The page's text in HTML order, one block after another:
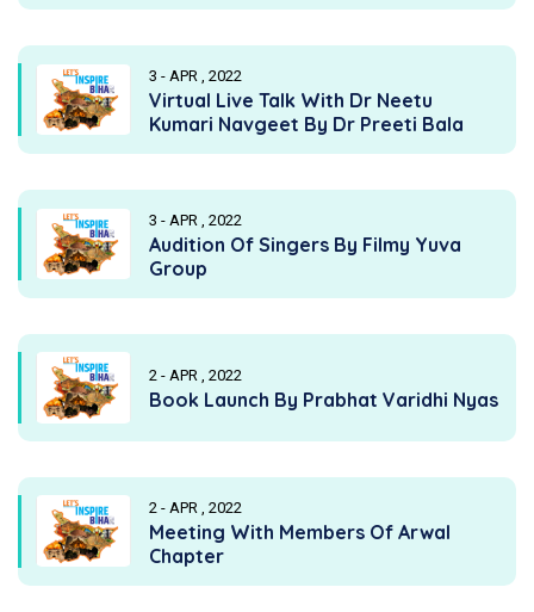
3 - APR , 2022
Virtual Live Talk With Dr Neetu
Kumari Navgeet By Dr Preeti Bala
3 - APR , 2022
Audition Of Singers By Filmy Yuva
Group
2 - APR , 2022
Book Launch By Prabhat Varidhi Nyas
2 - APR , 2022
Meeting With Members Of Arwal
Chapter